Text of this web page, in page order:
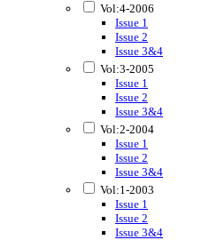
Vol:4-2006
Issue 1
Issue 2
Issue 3&4
Vol:3-2005
Issue 1
Issue 2
Issue 3&4
Vol:2-2004
Issue 1
Issue 2
Issue 3&4
Vol:1-2003
Issue 1
Issue 2
Issue 3&4